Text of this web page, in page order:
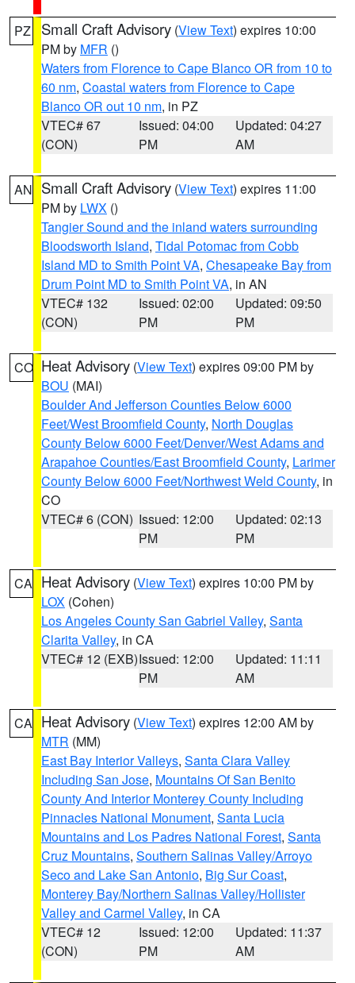
PZ Small Craft Advisory (View Text) expires 10:00
PM by MFR ()
Waters from Florence to Cape Blanco OR from 10 to
60 nm, Coastal waters from Florence to Cape
Blanco OR out 10 nm, in PZ
VTEC# 67
(CON)
Issued: 04:00
PM
Updated: 04:27
AM
AN Small Craft Advisory (View Text) expires 11:00
PM by LWX ()
Tangier Sound and the inland waters surrounding
Bloodsworth Island, Tidal Potomac from Cobb
Island MD to Smith Point VA, Chesapeake Bay from
Drum Point MD to Smith Point VA, in AN
VTEC# 132
(CON)
Issued: 02:00
PM
Updated: 09:50
PM
CO Heat Advisory (View Text) expires 09:00 PM by
BOU (MAI)
Boulder And Jefferson Counties Below 6000
Feet/West Broomfield County, North Douglas
County Below 6000 Feet/Denver/West Adams and
Arapahoe Counties/East Broomfield County, Larimer
County Below 6000 Feet/Northwest Weld County, in
CO
VTEC# 6 (CON) Issued: 12:00
PM
Updated: 02:13
PM
CA Heat Advisory (View Text) expires 10:00 PM by
LOX (Cohen)
Los Angeles County San Gabriel Valley, Santa
Clarita Valley, in CA
VTEC# 12 (EXB)Issued: 12:00
PM
Updated: 11:11
AM
CA Heat Advisory (View Text) expires 12:00 AM by
MTR (MM)
East Bay Interior Valleys, Santa Clara Valley
Including San Jose, Mountains Of San Benito
County And Interior Monterey County Including
Pinnacles National Monument, Santa Lucia
Mountains and Los Padres National Forest, Santa
Cruz Mountains, Southern Salinas Valley/Arroyo
Seco and Lake San Antonio, Big Sur Coast,
Monterey Bay/Northern Salinas Valley/Hollister
Valley and Carmel Valley, in CA
VTEC# 12
(CON)
Issued: 12:00
PM
Updated: 11:37
AM